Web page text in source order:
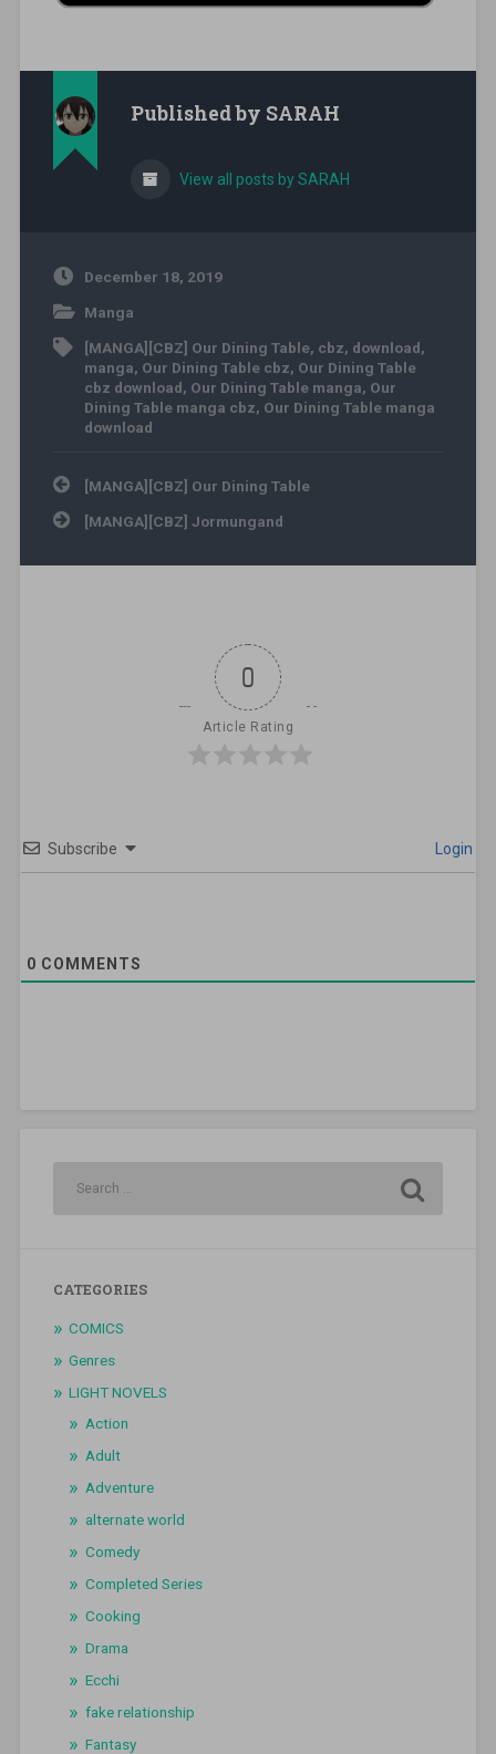
Published by SARAH
View all posts by SARAH
December 18, 2019
Manga
[MANGA][CBZ] Our Dining Table, cbz, download,
manga, Our Dining Table cbz, Our Dining Table
cbz download, Our Dining Table manga, Our
Dining Table manga cbz, Our Dining Table manga
download
Post navigation
[MANGA][CBZ] Our Dining Table
[MANGA][CBZ] Jormungand
0
Article Rating
Subscribe Login
0 COMMENTS
CATEGORIES
COMICS
Genres
LIGHT NOVELS
Action
Adult
Adventure
alternate world
Comedy
Completed Series
Cooking
Drama
Ecchi
fake relationship
Fantasy